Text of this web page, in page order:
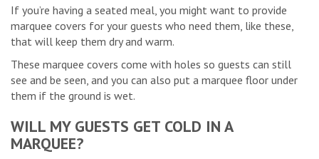
If you’re having a seated meal, you might want to provide
marquee covers for your guests who need them, like these,
that will keep them dry and warm.
These marquee covers come with holes so guests can still
see and be seen, and you can also put a marquee floor under
them if the ground is wet.
WILL MY GUESTS GET COLD IN A
MARQUEE?